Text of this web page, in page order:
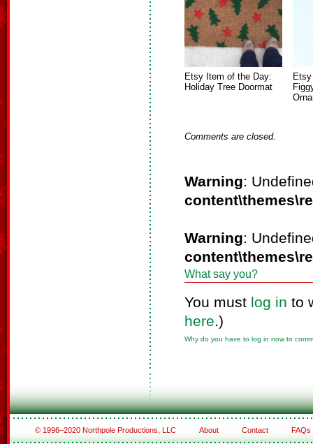
Etsy Item of the Day:
Holiday Tree Doormat
Comments are closed.
Warning:
Warning:
What say you?
You must log in to
here.)
Why do you have to log in now to
© 1996–2020 Northpole Productions, LLC About Contact FAQs